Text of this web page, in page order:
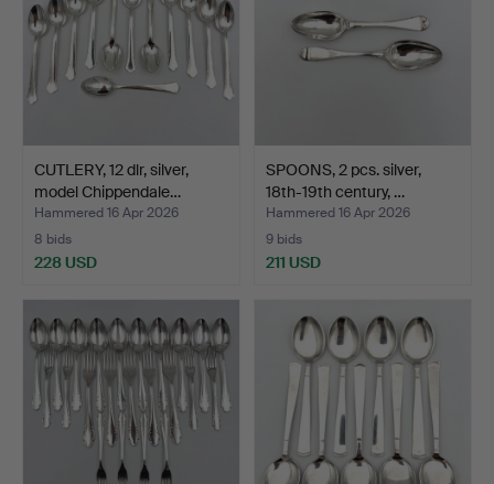
CUTLERY, 12 dlr, silver,
model Chippendale…
Hammered 16 Apr 2026
8 bids
228 USD
SPOONS, 2 pcs. silver,
18th-19th century, …
Hammered 16 Apr 2026
9 bids
211 USD